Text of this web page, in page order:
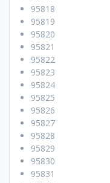
95818
95819
95820
95821
95822
95823
95824
95825
95826
95827
95828
95829
95830
95831